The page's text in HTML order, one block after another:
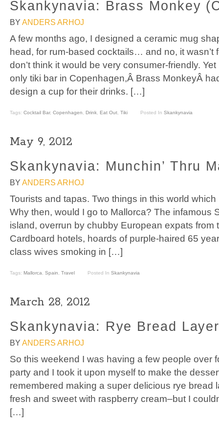
Skankynavia: Brass Monkey
BY ANDERS ARHOJ
A few months ago, I designed a ceramic mug
head, for rum-based cocktails… and no, it wasn’t
don’t think it would be very consumer-friendly.
only tiki bar in Copenhagen,Â Brass MonkeyÂ
design a cup for their drinks. […]
Tags: Cocktail Bar, Copenhagen Drink Eat Out Tiki Posted In Skankynavia
May 9, 2012
Skankynavia: Munchin’ Thru
BY ANDERS ARHOJ
Tourists and tapas. Two things in this world
Why then, would I go to Mallorca? The infamous
island, overrun by chubby European expats from
Cardboard hotels, hoards of purple-haired 65
class wives smoking in […]
Tags: Mallorca Spain Travel Posted In Skankynavia
March 28, 2012
Skankynavia: Rye Bread
BY ANDERS ARHOJ
So this weekend I was having a few people over
party and I took it upon myself to make the
remembered making a super delicious rye
fresh and sweet with raspberry cream–but I
[…]